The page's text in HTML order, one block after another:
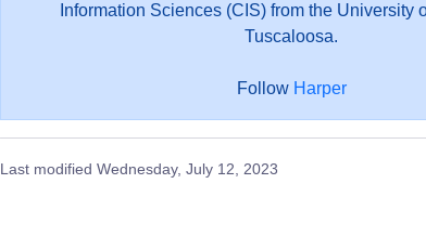
Information Sciences (CIS) from the University
Tuscaloosa.
Follow Harper
Last modified Wednesday, July 12, 2023